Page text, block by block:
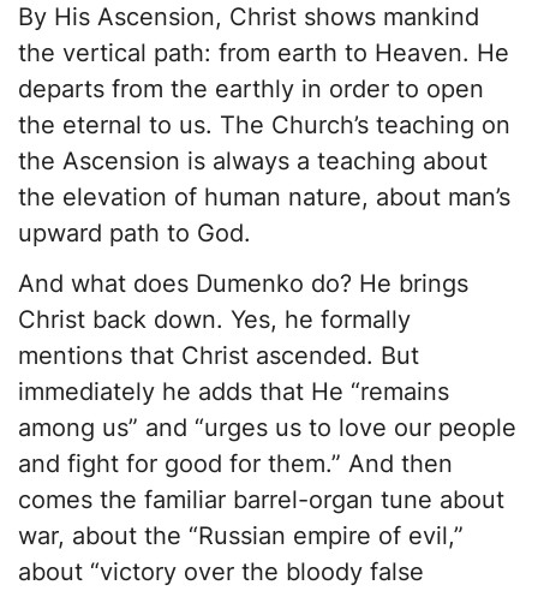
By His Ascension, Christ shows mankind
the vertical path: from earth to Heaven. He
departs from the earthly in order to open
the eternal to us. The Church’s teaching on
the Ascension is always a teaching about
the elevation of human nature, about man’s
upward path to God.
And what does Dumenko do? He brings
Christ back down. Yes, he formally
mentions that Christ ascended. But
immediately he adds that He “remains
among us” and “urges us to love our people
and fight for good for them.” And then
comes the familiar barrel-organ tune about
war, about the “Russian empire of evil,”
about “victory over the bloody false